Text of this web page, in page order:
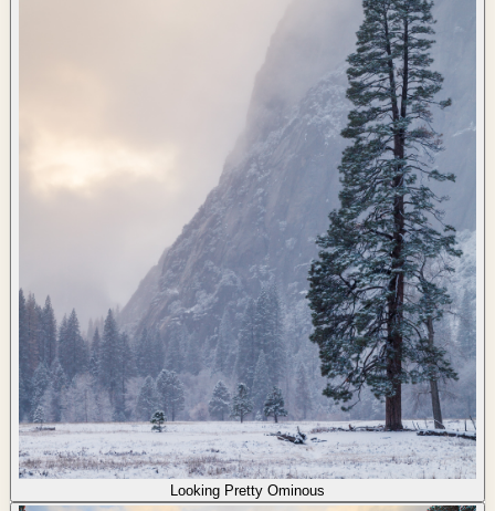
Looking Pretty Ominous